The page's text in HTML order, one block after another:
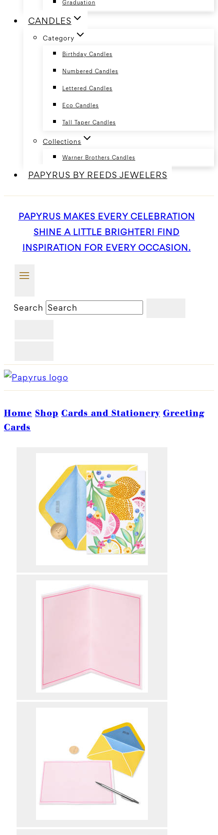
Graduation
CANDLES
Category
Birthday Candles
Numbered Candles
Lettered Candles
Eco Candles
Tall Taper Candles
Collections
Warner Brothers Candles
PAPYRUS BY REEDS JEWELERS
PAPYRUS MAKES EVERY CELEBRATION
SHINE A LITTLE BRIGHTER! FIND
INSPIRATION FOR EVERY OCCASION.
Search
Home Shop Cards and Stationery Greeting
Cards